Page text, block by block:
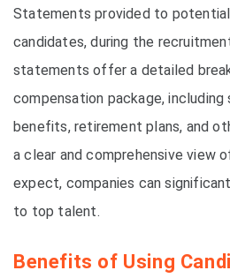
Statements provided to potential
candidates, during the
statements offer a detailed
compensation package, including
benefits, retirement plans, and
a clear and comprehensive view
expect, companies can
to top talent.
Benefits of Using